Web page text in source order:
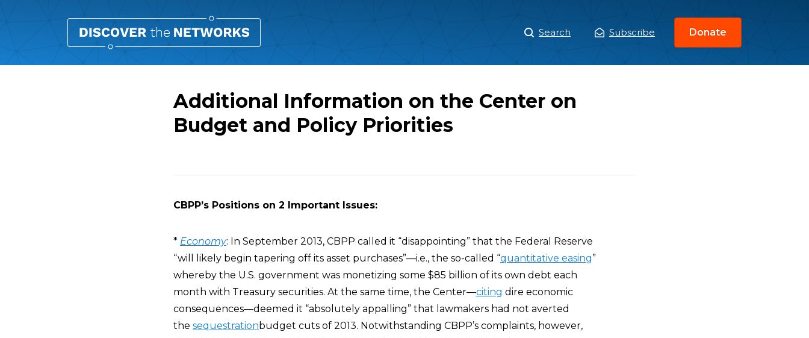
Main
Menu
Search Subscribe Donate
Additional Information on the Center on
Budget and Policy Priorities
CBPP’s Positions on 2 Important Issues:
* Economy: In September 2013, CBPP called it “disappointing” that the Federal Reserve
“will likely begin tapering off its asset purchases”—i.e., the so-called “quantitative easing”
whereby the U.S. government was monetizing some $85 billion of its own debt each
month with Treasury securities. At the same time, the Center—citing dire economic
consequences—deemed it “absolutely appalling” that lawmakers had not averted
the sequestrationbudget cuts of 2013. Notwithstanding CBPP’s complaints, however,